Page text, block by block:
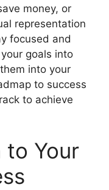
money, or
representation
focused and
goals into
into your
to success
to achieve
to Your